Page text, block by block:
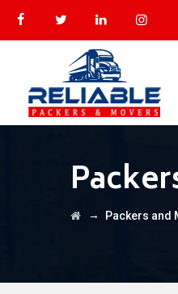
→ Packers and